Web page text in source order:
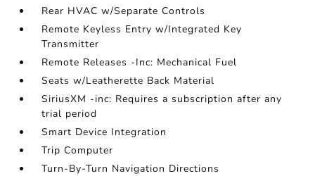
Rear HVAC w/Separate Controls
Remote Keyless Entry w/Integrated Key
Transmitter
Remote Releases -Inc: Mechanical Fuel
Seats w/Leatherette Back Material
SiriusXM -inc: Requires a subscription after any
trial period
Smart Device Integration
Trip Computer
Turn-By-Turn Navigation Directions